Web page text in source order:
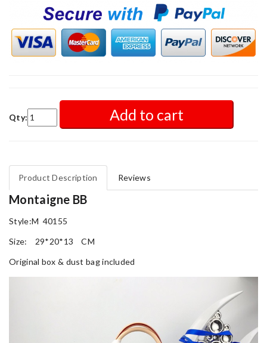
Qty: Add to cart
Product Description Reviews
Montaigne BB
Style:M 40155
Size: 29*20*13 CM
Original box & dust bag included